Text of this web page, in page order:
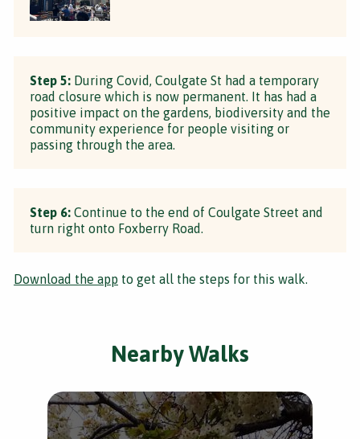
Step 5: During Covid, Coulgate St had a temporary
road closure which is now permanent. It has had a
positive impact on the gardens, biodiversity and the
community experience for people visiting or
passing through the area.
Step 6: Continue to the end of Coulgate Street and
turn right onto Foxberry Road.
Download the app to get all the steps for this walk.
Nearby Walks